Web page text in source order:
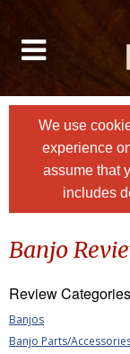
We use
experience
assume that
includes
Banjo
Review Categories
Banjos
Banjo Parts/